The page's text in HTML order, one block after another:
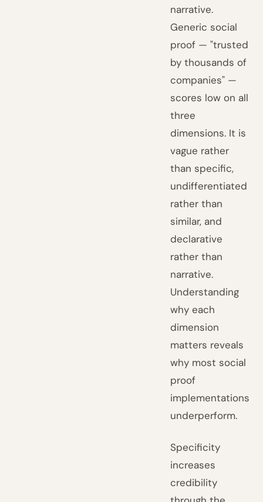
narrative.
Generic social
proof — "trusted
by thousands of
companies" —
scores low on all
three
dimensions. It is
vague rather
than specific,
undifferentiated
rather than
similar, and
declarative
rather than
narrative.
Understanding
why each
dimension
matters reveals
why most social
proof
implementations
underperform.
Specificity
increases
credibility